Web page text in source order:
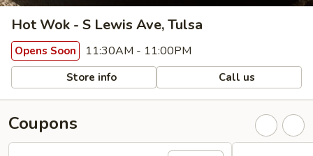
Hot Wok - S Lewis Ave, Tulsa
Opens Soon 11:30AM - 11:00PM
Store info Call us
Coupons